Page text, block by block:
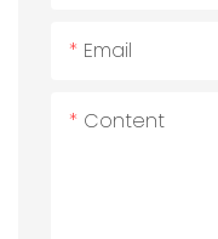
Email
Content